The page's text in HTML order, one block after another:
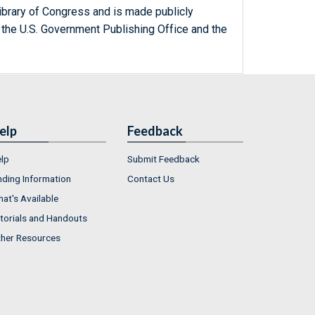
of Congress and is made publicly
U.S. Government Publishing Office and the
Information
Available
and Handouts
Resources
Feedback
Submit Feedback
Contact Us